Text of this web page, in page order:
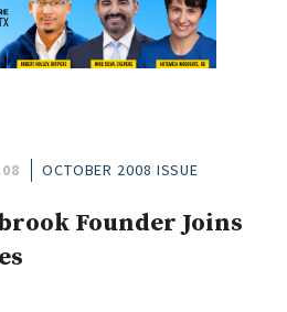
OCTOBER 2008 ISSUE
Founder Joins